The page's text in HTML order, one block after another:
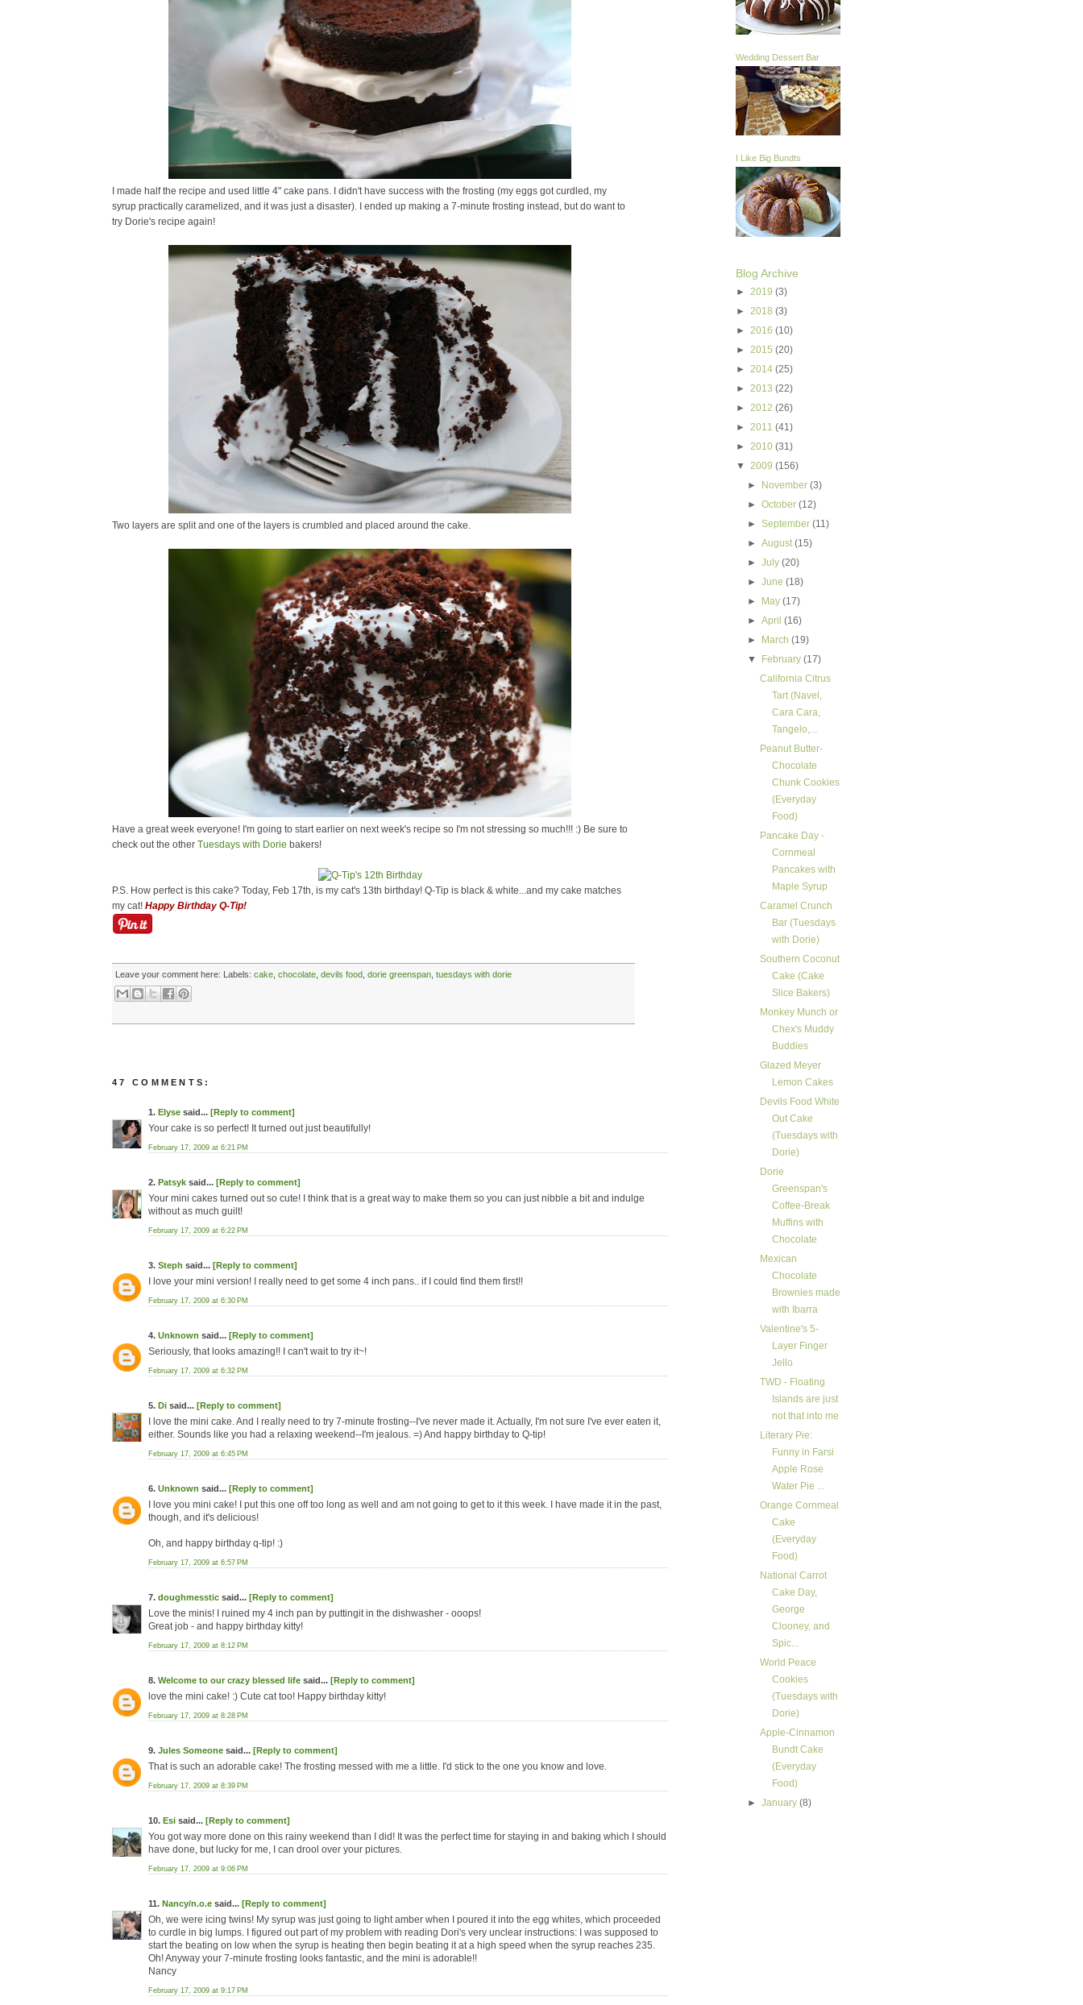
I made half the recipe and used little 4" cake pans. I didn't have success with the frosting (my eggs got curdled, my
syrup practically caramelized, and it was just a disaster). I ended up making a 7-minute frosting instead, but do want to
try Dorie's recipe again!
Two layers are split and one of the layers is crumbled and placed around the cake.
Have a great week everyone! I'm going to start earlier on next week's recipe so I'm not stressing so much!!! :) Be sure to
check out the other Tuesdays with Dorie bakers!
P.S. How perfect is this cake? Today, Feb 17th, is my cat's 13th birthday! Q-Tip is black & white...and my cake matches
my cat! Happy Birthday Q-Tip!
Leave your comment here: Labels: cake chocolate devils food dorie greenspan tuesdays with dorie
47 COMMENTS:
1. Elyse said... [Reply to comment]
Your cake is so perfect! It turned out just beautifully!
February 17, 2009 at 6:21 PM
2. Patsyk said... [Reply to comment]
Your mini cakes turned out so cute! I think that is a great way to make them so you can just nibble a bit and indulge
without as much guilt!
February 17, 2009 at 6:22 PM
3. Steph said... [Reply to comment]
I love your mini version! I really need to get some 4 inch pans.. if I could find them first!!
February 17, 2009 at 6:30 PM
4. Unknown said... [Reply to comment]
Seriously, that looks amazing!! I can't wait to try it~!
February 17, 2009 at 6:32 PM
5. Di said... [Reply to comment]
I love the mini cake. And I really need to try 7-minute frosting--I've never made it. Actually, I'm not sure I've ever eaten it,
either. Sounds like you had a relaxing weekend--I'm jealous. =) And happy birthday to Q-tip!
February 17, 2009 at 6:45 PM
6. Unknown said... [Reply to comment]
I love you mini cake! I put this one off too long as well and am not going to get to it this week. I have made it in the past,
though, and it's delicious!
Oh, and happy birthday q-tip! :)
February 17, 2009 at 6:57 PM
7. doughmesstic said... [Reply to comment]
Love the minis! I ruined my 4 inch pan by puttingit in the dishwasher - ooops!
Great job - and happy birthday kitty!
February 17, 2009 at 8:12 PM
8. Welcome to our crazy blessed life said... [Reply to comment]
love the mini cake! :) Cute cat too! Happy birthday kitty!
February 17, 2009 at 8:28 PM
9. Jules Someone said... [Reply to comment]
That is such an adorable cake! The frosting messed with me a little. I'd stick to the one you know and love.
February 17, 2009 at 8:39 PM
10. Esi said... [Reply to comment]
You got way more done on this rainy weekend than I did! It was the perfect time for staying in and baking which I should
have done, but lucky for me, I can drool over your pictures.
February 17, 2009 at 9:06 PM
11. Nancy/n.o.e said... [Reply to comment]
Oh, we were icing twins! My syrup was just going to light amber when I poured it into the egg whites, which proceeded
to curdle in big lumps. I figured out part of my problem with reading Dori's very unclear instructions: I was supposed to
start the beating on low when the syrup is heating then begin beating it at a high speed when the syrup reaches 235.
Oh! Anyway your 7-minute frosting looks fantastic, and the mini is adorable!!
Nancy
February 17, 2009 at 9:17 PM
Wedding Dessert Bar
I Like Big Bundts
Blog Archive
► 2019 (3)
► 2018 (3)
► 2016 (10)
► 2015 (20)
► 2014 (25)
► 2013 (22)
► 2012 (26)
► 2011 (41)
► 2010 (31)
▼ 2009 (156)
►
November(3)
►October(12)
►September(11)
►August(15)
►July(20)
►June(18)
►
May(17)
►April(16)
►
March(19)
▼
February(17)
California Citrus
Tart (Navel,
Cara Cara,
Tangelo,...
Peanut Butter-
Chocolate
Chunk Cookies
(Everyday
Food)
Pancake Day -
Cornmeal
Pancakes with
Maple Syrup
Caramel Crunch
Bar (Tuesdays
with Dorie)
Southern Coconut
Cake (Cake
Slice Bakers)
Monkey Munch or
Chex's Muddy
Buddies
Glazed Meyer
Lemon Cakes
Devils Food White
Out Cake
(Tuesdays with
Dorie)
Dorie
Greenspan's
Coffee-Break
Muffins with
Chocolate
Mexican
Chocolate
Brownies made
with Ibarra
Valentine's 5-
Layer Finger
Jello
TWD - Floating
Islands are just
not that into me
Literary Pie:
Funny in Farsi
Apple Rose
Water Pie ...
Orange Cornmeal
Cake
(Everyday
Food)
National Carrot
Cake Day,
George
Clooney, and
Spic...
World Peace
Cookies
(Tuesdays with
Dorie)
Apple-Cinnamon
Bundt Cake
(Everyday
Food)
►January(8)